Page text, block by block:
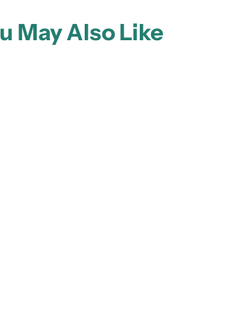
May Also Like